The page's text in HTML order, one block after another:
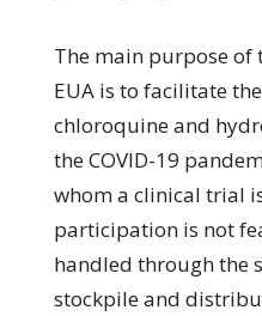
The main purpose of
EUA is to facilitate
chloroquine and
the COVID-19
whom a clinical trial
participation is not
handled through the
stockpile and